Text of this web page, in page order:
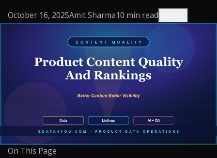
October 16, 2025Amit Sharma10 min read
On This Page